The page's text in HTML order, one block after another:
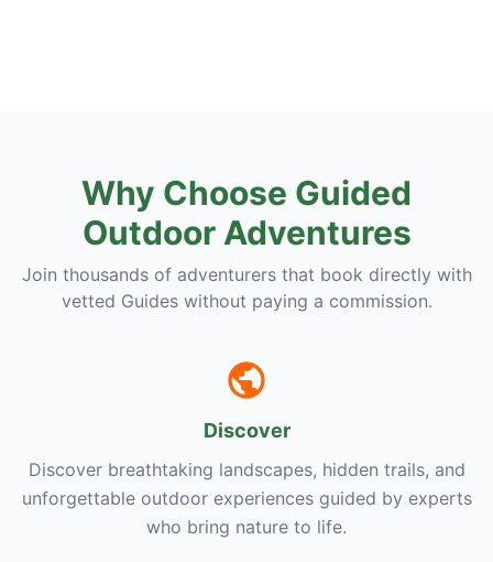
Why Choose Guided
Outdoor Adventures
Join thousands of adventurers that book directly with
vetted Guides without paying a commission.
Discover
Discover breathtaking landscapes, hidden trails, and
unforgettable outdoor experiences guided by experts
who bring nature to life.